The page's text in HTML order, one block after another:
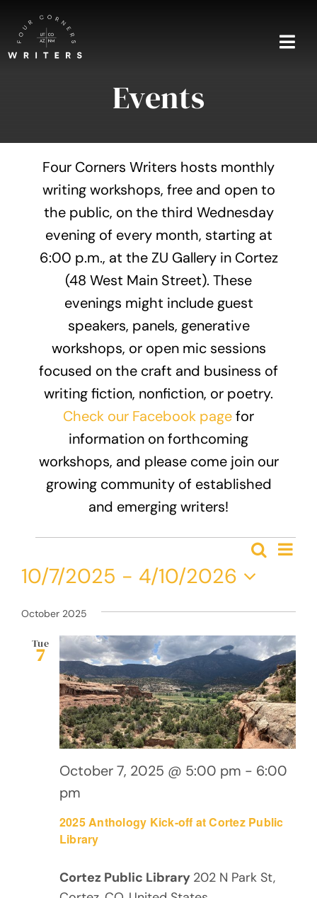
content
Events
Shop
Events
Four Corners Writers hosts monthly
writing workshops, free and open to
the public, on the third Wednesday
evening of every month, starting at
6:00 p.m., at the ZU Gallery in Cortez
(48 West Main Street). These
evenings might include guest
speakers, panels, generative
workshops, or open mic sessions
focused on the craft and business of
writing fiction, nonfiction, or poetry.
Check our Facebook pagefor
information on forthcoming
workshops, and please come join our
growing community of established
and emerging writers!
and
Views
Search
List
10/7/2025 - 4/10/2026
date.
October 2025
Tue
7
2025 Anthology Kick-off at Cortez Public
Library
October 7, 2025 @ 5:00 pm - 6:00
pm
Cortez Public Library 202 N Park St,